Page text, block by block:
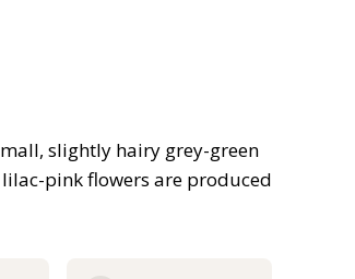
slightly hairy grey-green
pink flowers are produced